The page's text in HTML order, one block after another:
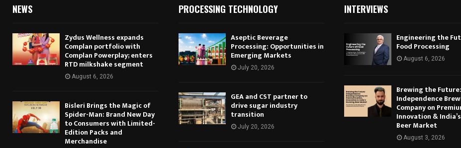
NEWS
Zydus Wellness expands
Complan portfolio with
Complan Powerplay; enters
RTD milkshake segment
August 6, 2026
Bisleri Brings the Magic of
Spider-Man: Brand New Day
to Consumers with Limited-
Edition Packs and
Merchandise
PROCESSING TECHNOLOGY
Aseptic Beverage
Processing: Opportunities in
Emerging Markets
July 20, 2026
GEA and CST partner to
drive sugar industry
transition
July 20, 2026
INTERVIEWS
Engineering the
Food Processing
August 6, 2026
Brewing the Future:
Independence
Company on
Innovation &
Beer Market
August 3, 2026